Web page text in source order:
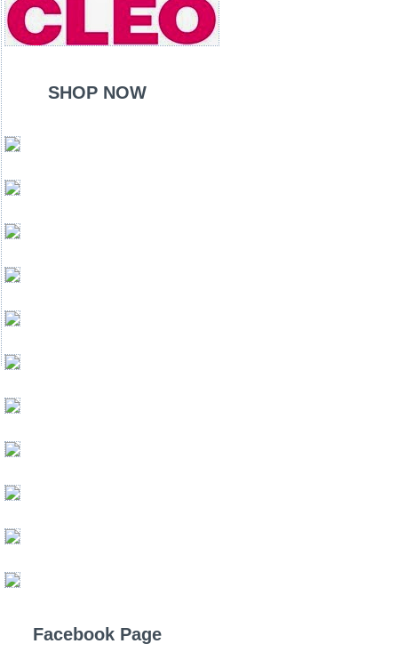
SHOP NOW
Facebook Page